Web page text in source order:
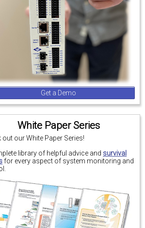
Get a Demo
White Paper Series
out our White Paper Series!
library of helpful advice and survival
for every aspect of system monitoring and